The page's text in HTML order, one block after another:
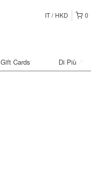
0
IT HKD
Di Più
Gift Cards